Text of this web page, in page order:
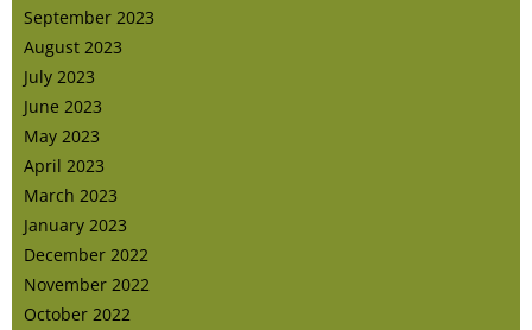
September 2023
August 2023
July 2023
June 2023
May 2023
April 2023
March 2023
January 2023
December 2022
November 2022
October 2022